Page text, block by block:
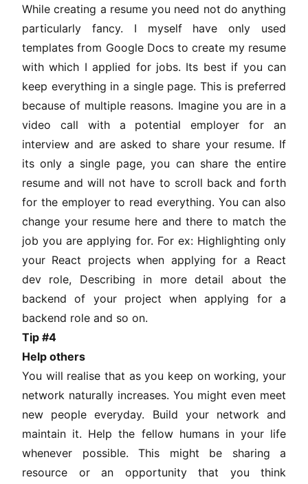
While creating a resume you need not do anything
particularly fancy. I myself have only used
templates from Google Docs to create my resume
with which I applied for jobs. Its best if you can
keep everything in a single page. This is preferred
because of multiple reasons. Imagine you are in a
video call with a potential employer for an
interview and are asked to share your resume. If
its only a single page, you can share the entire
resume and will not have to scroll back and forth
for the employer to read everything. You can also
change your resume here and there to match the
job you are applying for. For ex: Highlighting only
your React projects when applying for a React
dev role, Describing in more detail about the
backend of your project when applying for a
backend role and so on.
Tip #4
Help others
You will realise that as you keep on working, your
network naturally increases. You might even meet
new people everyday. Build your network and
maintain it. Help the fellow humans in your life
whenever possible. This might be sharing a
resource or an opportunity that you think